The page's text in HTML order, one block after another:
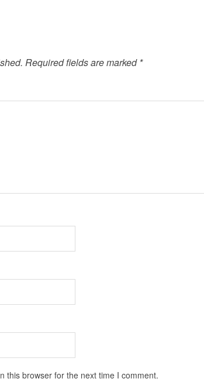
Required fields are marked *
this browser for the next time I comment.